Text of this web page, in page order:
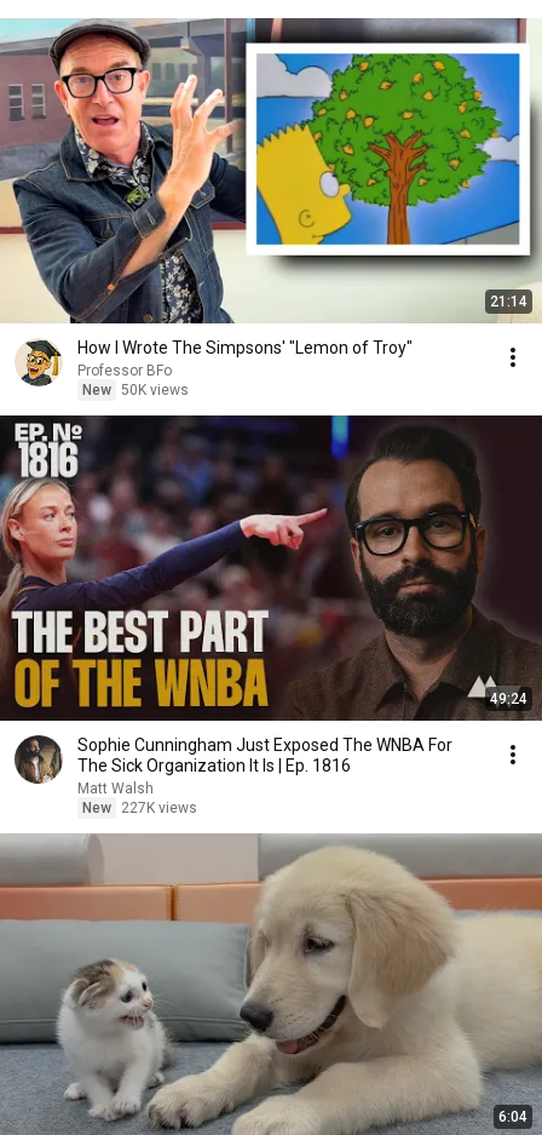
21:14
How I Wrote The Simpsons' "Lemon of Troy"
Professor BFo
New 50K views
49:24
Sophie Cunningham Just Exposed The WNBA For
The Sick Organization It Is | Ep. 1816
Matt Walsh
New
227K views
6:04